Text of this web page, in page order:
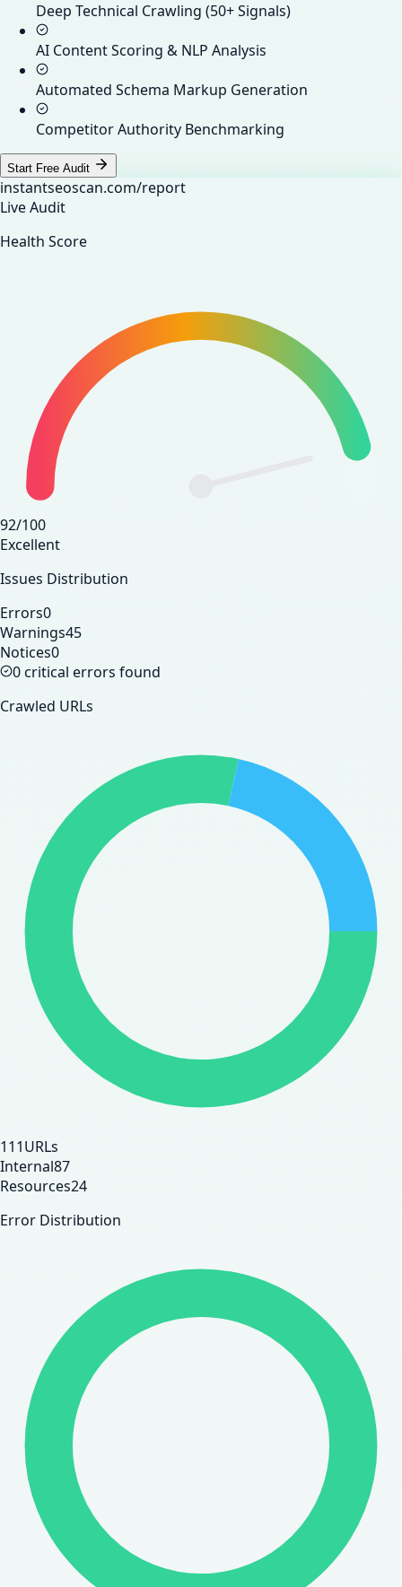
Deep Technical Crawling (50+ Signals)
AI Content Scoring & NLP Analysis
Automated Schema Markup Generation
Competitor Authority Benchmarking
Start Free Audit
instantseoscan.com/report
Live Audit
Health Score
92/100
Excellent
Issues Distribution
Errors0
Warnings45
Notices0
0 critical errors found
Crawled URLs
111URLs
Internal87
Resources24
Error Distribution